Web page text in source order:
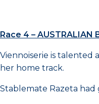
Race 4 – AUSTRALIAN
Viennoiserie is talented
her home track.
Stablemate Razeta